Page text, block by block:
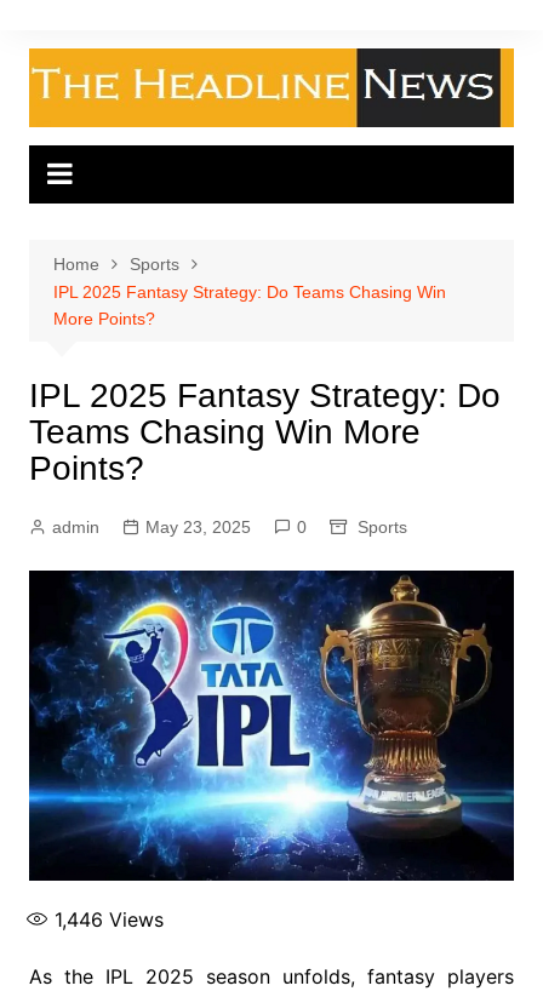
content
Home
Sports
IPL 2025 Fantasy Strategy: Do Teams Chasing Win
More Points?
IPL 2025 Fantasy Strategy: Do
Teams Chasing Win More
Points?
admin May 23, 2025 0 Sports
1,446 Views
As the IPL 2025 season unfolds, fantasy players